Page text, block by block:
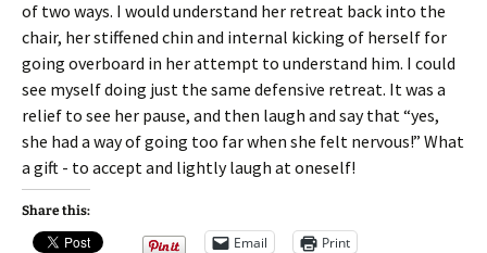
of two ways. I would understand her retreat back into the
chair, her stiffened chin and internal kicking of herself for
going overboard in her attempt to understand him. I could
see myself doing just the same defensive retreat. It was a
relief to see her pause, and then laugh and say that “yes,
she had a way of going too far when she felt nervous!” What
a gift - to accept and lightly laugh at oneself!
Share this:
Email Print